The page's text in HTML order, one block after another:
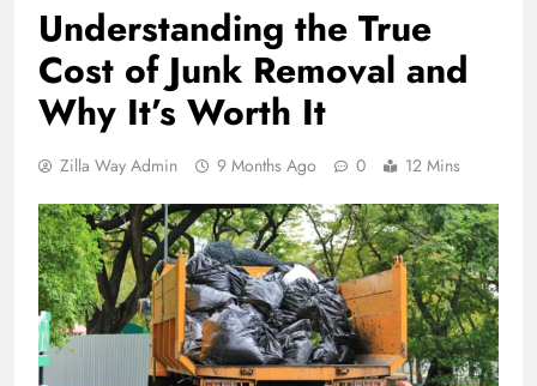
Understanding the True
Cost of Junk Removal and
Why It’s Worth It
Zilla Way Admin 9 Months Ago 0 12 Mins